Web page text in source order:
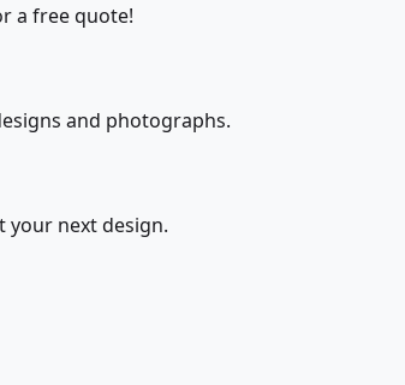
a free quote!
and photographs.
your next design.